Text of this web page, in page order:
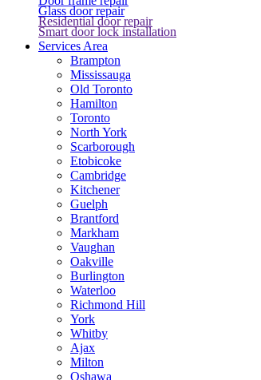
Glass door repair
Residential door repair
Smart door lock installation
Services Area
Brampton
Mississauga
Old Toronto
Hamilton
Toronto
North York
Scarborough
Etobicoke
Cambridge
Kitchener
Guelph
Brantford
Markham
Vaughan
Oakville
Burlington
Waterloo
Richmond Hill
York
Whitby
Ajax
Milton
Oshawa